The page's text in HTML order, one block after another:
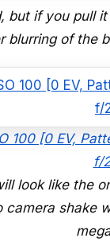
but if you pull
blurring of the
100 [0 EV,
f/
look like the
camera shake